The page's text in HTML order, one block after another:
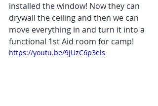
installed the window! Now they can
drywall the ceiling and then we can
move everything in and turn it into a
functional 1st Aid room for camp!
https://youtu.be/9jUzC6p3els